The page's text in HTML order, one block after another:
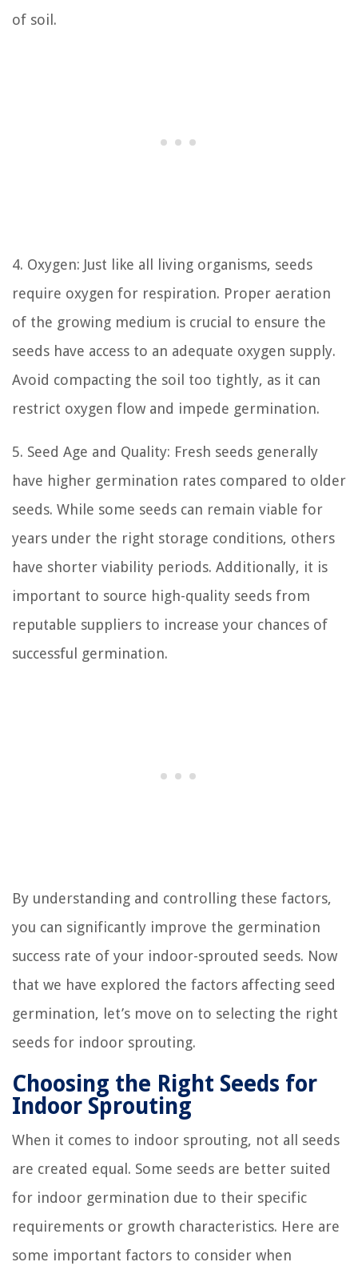
of soil.
4. Oxygen: Just like all living organisms, seeds
require oxygen for respiration. Proper aeration
of the growing medium is crucial to ensure the
seeds have access to an adequate oxygen supply.
Avoid compacting the soil too tightly, as it can
restrict oxygen flow and impede germination.
5. Seed Age and Quality: Fresh seeds generally
have higher germination rates compared to older
seeds. While some seeds can remain viable for
years under the right storage conditions, others
have shorter viability periods. Additionally, it is
important to source high-quality seeds from
reputable suppliers to increase your chances of
successful germination.
By understanding and controlling these factors,
you can significantly improve the germination
success rate of your indoor-sprouted seeds. Now
that we have explored the factors affecting seed
germination, let’s move on to selecting the right
seeds for indoor sprouting.
Choosing the Right Seeds for
Indoor Sprouting
When it comes to indoor sprouting, not all seeds
are created equal. Some seeds are better suited
for indoor germination due to their specific
requirements or growth characteristics. Here are
some important factors to consider when